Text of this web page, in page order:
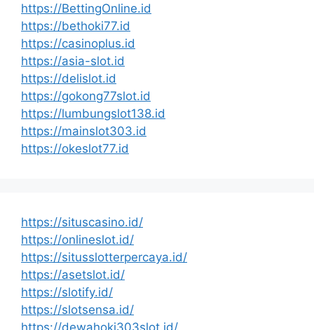
https://BettingOnline.id
https://bethoki77.id
https://casinoplus.id
https://asia-slot.id
https://delislot.id
https://gokong77slot.id
https://lumbungslot138.id
https://mainslot303.id
https://okeslot77.id
https://situscasino.id/
https://onlineslot.id/
https://situsslotterpercaya.id/
https://asetslot.id/
https://slotify.id/
https://slotsensa.id/
https://dewahoki303slot.id/